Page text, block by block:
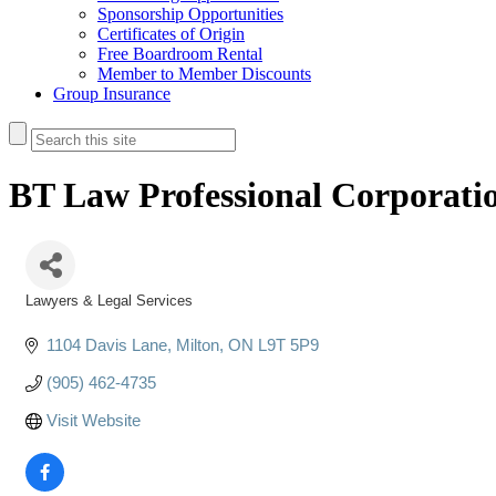
Sponsorship Opportunities
Certificates of Origin
Free Boardroom Rental
Member to Member Discounts
Group Insurance
BT Law Professional
Lawyers & Legal Services
1104 Davis Lane Milton ON L9T 5P9
(905) 462-4735
Visit Website